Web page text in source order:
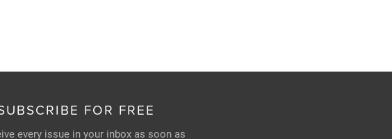
FOR FREE
every issue in your inbox as soon as